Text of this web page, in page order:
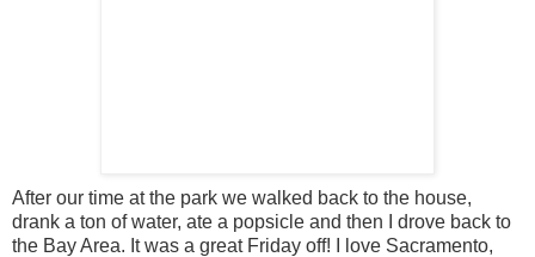
After our time at the park we walked back to the house,
drank a ton of water, ate a popsicle and then I drove back to
the Bay Area. It was a great Friday off! I love Sacramento,